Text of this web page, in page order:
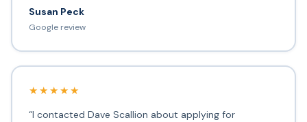
Susan Peck
Google review
★★★★★
“I contacted Dave Scallion about applying for